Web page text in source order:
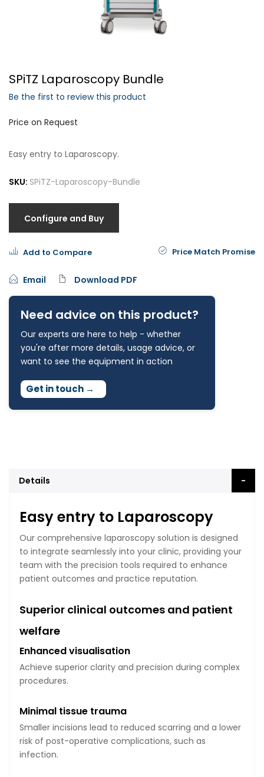
Login
SPiTZ Laparoscopy Bundle
Be the first to review this product
Price on Request
SKU: SPiTZ-Laparoscopy-Bundle
Add to Compare Price Match Promise
Email Download PDF
Need advice on this product?
Our experts are here to help - whether
you're after more details, usage advice, or
want to see the equipment in action
Get in touch →
Easy entry to Laparoscopy.
Configure and Buy
Details
Easy entry to Laparoscopy
Our comprehensive laparoscopy solution is designed
to integrate seamlessly into your clinic, providing your
team with the precision tools required to enhance
patient outcomes and practice reputation.
Superior clinical outcomes and patient
welfare
Enhanced visualisation
Achieve superior clarity and precision during complex
procedures.
Minimal tissue trauma
Smaller incisions lead to reduced scarring and a lower
risk of post-operative complications, such as
infection.